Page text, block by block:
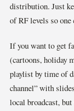
distribution. Just
of RF levels so one
If you want to get
(cartoons, holiday
playlist by time of
channel” with
local broadcast,